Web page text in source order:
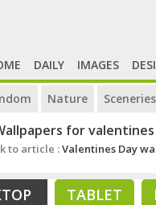
DAILY IMAGES
Nature Sceneries
for valentines
to article :Valentines Day
TABLET